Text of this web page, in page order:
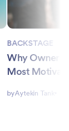
BACKSTAGE
Why
Most
byAytekin Tank